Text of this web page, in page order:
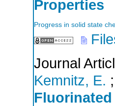
Properties
Progress in solid state
Journal
Kemnitz, E. ;